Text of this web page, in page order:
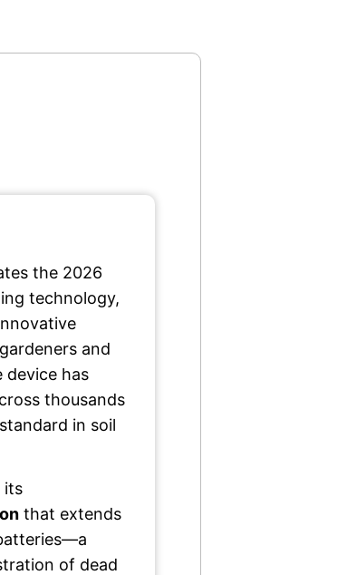
the 2026
technology,
and
device has
thousands
in soil
its
that extends
of dead